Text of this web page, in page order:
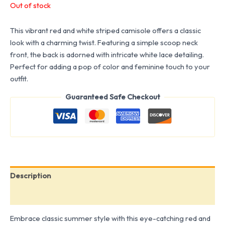
Out of stock
This vibrant red and white striped camisole offers a classic
look with a charming twist. Featuring a simple scoop neck
front, the back is adorned with intricate white lace detailing.
Perfect for adding a pop of color and feminine touch to your
outfit.
Guaranteed Safe Checkout
Description
Embrace classic summer style with this eye-catching red and